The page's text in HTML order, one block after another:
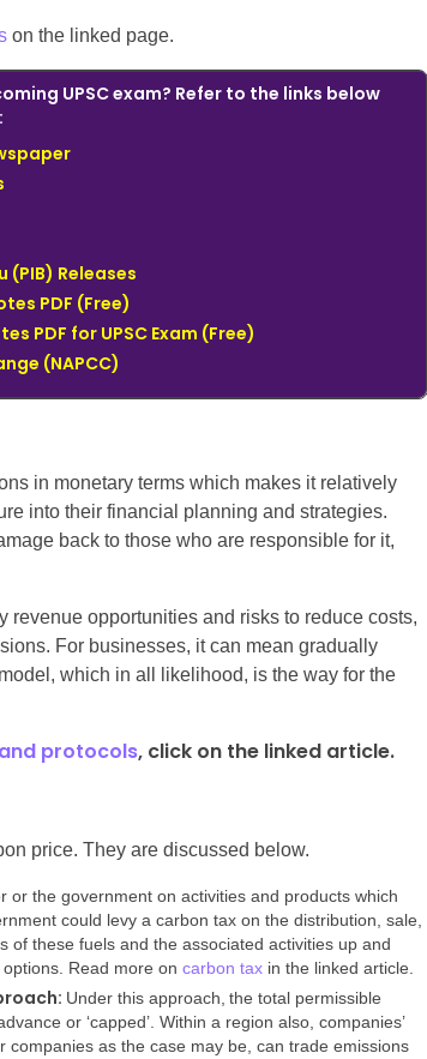
on the linked page.
UPSC exam? Refer to the links below
Releases
PDF (Free)
PDF for UPSC Exam (Free)
(NAPCC)
in monetary terms which makes it relatively
into their financial planning and strategies.
back to those who are responsible for it,
opportunities and risks to reduce costs,
For businesses, it can mean gradually
which in all likelihood, is the way for the
protocols, click on the linked article.
price. They are discussed below.
or the government on activities and products which
could levy a carbon tax on the distribution, sale,
of these fuels and the associated activities up and
Read more on carbon tax in the linked article.
Under this approach, the total permissible
or ‘capped’. Within a region also, companies’
as the case may be, can trade emissions